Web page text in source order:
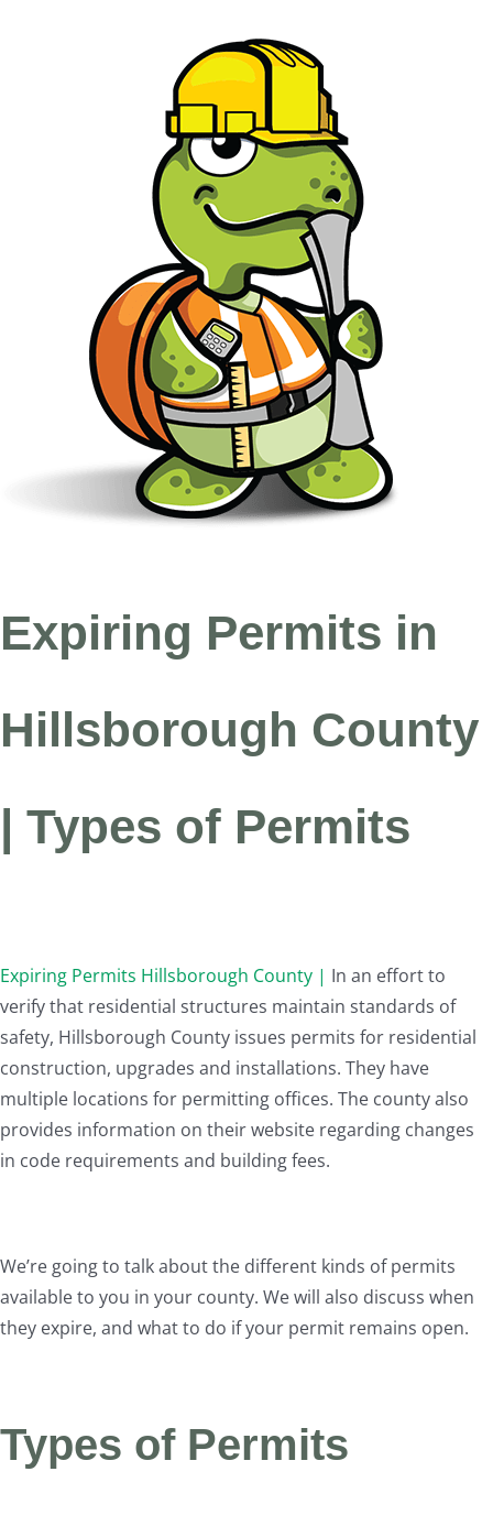
Expiring Permits in
Hillsborough County
| Types of Permits
Expiring Permits Hillsborough County | In an effort to
verify that residential structures maintain standards of
safety, Hillsborough County issues permits for residential
construction, upgrades and installations. They have
multiple locations for permitting offices. The county also
provides information on their website regarding changes
in code requirements and building fees.
We’re going to talk about the different kinds of permits
available to you in your county. We will also discuss when
they expire, and what to do if your permit remains open.
Types of Permits